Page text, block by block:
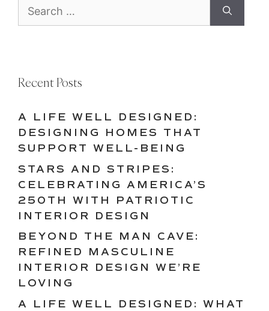
for:
Recent Posts
A LIFE WELL DESIGNED:
DESIGNING HOMES THAT
SUPPORT WELL-BEING
STARS AND STRIPES:
CELEBRATING AMERICA’S
250TH WITH PATRIOTIC
INTERIOR DESIGN
BEYOND THE MAN CAVE:
REFINED MASCULINE
INTERIOR DESIGN WE’RE
LOVING
A LIFE WELL DESIGNED: WHAT